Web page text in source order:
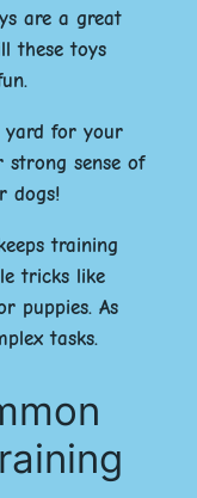
are a great
these toys
yard for your
strong sense of
dogs!
training
tricks like
puppies. As
tasks.